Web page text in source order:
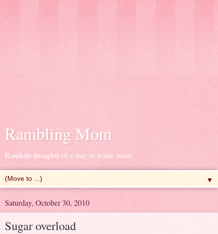
Rambling Mom
Random thoughts of a stay-at-home mom
▼
Saturday, October 30, 2010
Sugar overload